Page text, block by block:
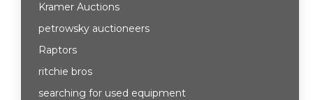
Kramer Auctions
petrowsky auctioneers
Raptors
ritchie bros
searching for used equipment